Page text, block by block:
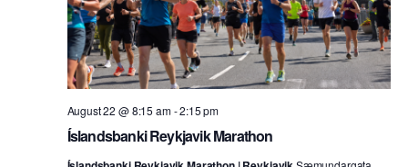
Íslandsbanki Reykjavik Marathon
August 22 @ 8:15 am-2:15 pm